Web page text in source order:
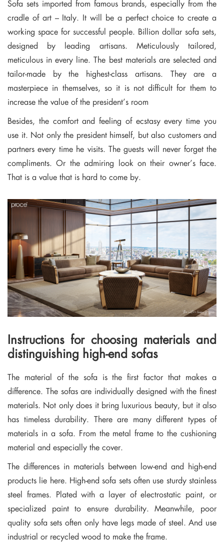
Sofa sets imported from famous brands, especially from the
cradle of art – Italy. It will be a perfect choice to create a
working space for successful people. Billion dollar sofa sets,
designed by leading artisans. Meticulously tailored,
meticulous in every line. The best materials are selected and
tailor-made by the highest-class artisans. They are a
masterpiece in themselves, so it is not difficult for them to
increase the value of the president’s room
Besides, the comfort and feeling of ecstasy every time you
use it. Not only the president himself, but also customers and
partners every time he visits. The guests will never forget the
compliments. Or the admiring look on their owner’s face.
That is a value that is hard to come by.
Instructions for choosing materials and
distinguishing high-end sofas
The material of the sofa is the first factor that makes a
difference. The sofas are individually designed with the finest
materials. Not only does it bring luxurious beauty, but it also
has timeless durability. There are many different types of
materials in a sofa. From the metal frame to the cushioning
material and especially the cover.
The differences in materials between low-end and high-end
products lie here. High-end sofa sets often use sturdy stainless
steel frames. Plated with a layer of electrostatic paint, or
specialized paint to ensure durability. Meanwhile, poor
quality sofa sets often only have legs made of steel. And use
industrial or recycled wood to make the frame.